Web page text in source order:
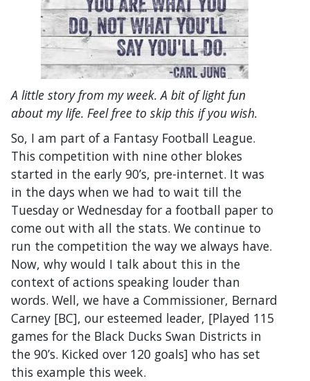
A little story from my week. A bit of light fun
about my life. Feel free to skip this if you wish.
So, I am part of a Fantasy Football League.
This competition with nine other blokes
started in the early 90’s, pre-internet. It was
in the days when we had to wait till the
Tuesday or Wednesday for a football paper to
come out with all the stats. We continue to
run the competition the way we always have.
Now, why would I talk about this in the
context of actions speaking louder than
words. Well, we have a Commissioner, Bernard
Carney [BC], our esteemed leader, [Played 115
games for the Black Ducks Swan Districts in
the 90’s. Kicked over 120 goals] who has set
this example this week.